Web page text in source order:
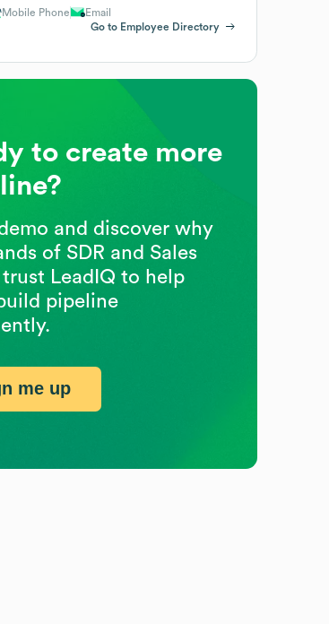
Mobile Phone
Email
Go to Employee Directory
to create more
and discover why
of SDR and Sales
LeadIQ to help
pipeline
me up